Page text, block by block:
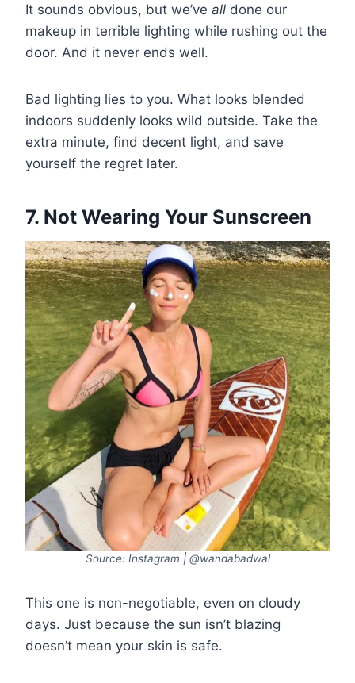
It sounds obvious, but we’ve all done our
makeup in terrible lighting while rushing out the
door. And it never ends well.
Bad lighting lies to you. What looks blended
indoors suddenly looks wild outside. Take the
extra minute, find decent light, and save
yourself the regret later.
7. Not Wearing Your Sunscreen
Source: Instagram | @wandabadwal
This one is non-negotiable, even on cloudy
days. Just because the sun isn’t blazing
doesn’t mean your skin is safe.